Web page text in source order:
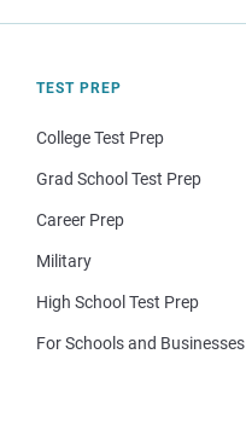
TEST PREP
College Test Prep
Grad School Test Prep
Career Prep
Military
High School Test Prep
For Schools and Businesses